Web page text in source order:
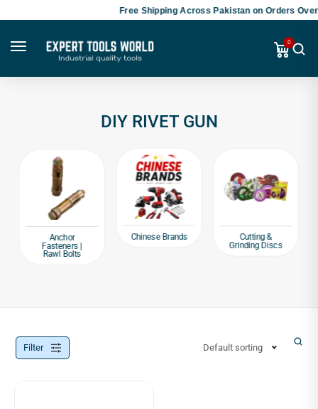
Free Shipping Across Pakistan on Orders Over
0
DIY RIVET GUN
Anchor
Fasteners |
Rawl Bolts
Chinese Brands
Cutting &
Grinding Discs
Filter Default sorting